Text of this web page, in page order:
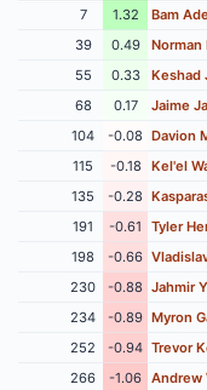
7
1.32 Bam
39
0.49 Norman
55
0.33 Keshad
68
0.17 Jaime
104
-0.08 Davion
115
-0.18 Kel'el
135
-0.28
191
-0.61 Tyler
198
-0.66
230
-0.88 Jahmir
234
-0.89 Myron
252
-0.94 Trevor
266
-1.06 Andrew